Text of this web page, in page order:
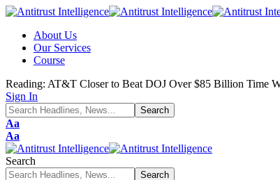
About Us
Our Services
Course
Reading: AT&T Closer to Beat DOJ Over $85 Billion Time
Sign In
Font
Resizer
Aa
Font
Resizer
Aa
Search